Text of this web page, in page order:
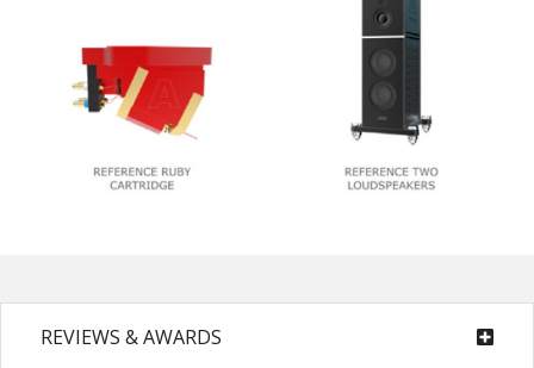
REVIEWS & AWARDS